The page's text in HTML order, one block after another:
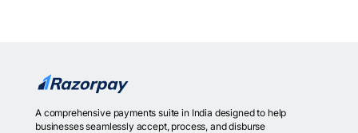
A comprehensive payments suite in India designed to help
businesses seamlessly accept, process, and disburse